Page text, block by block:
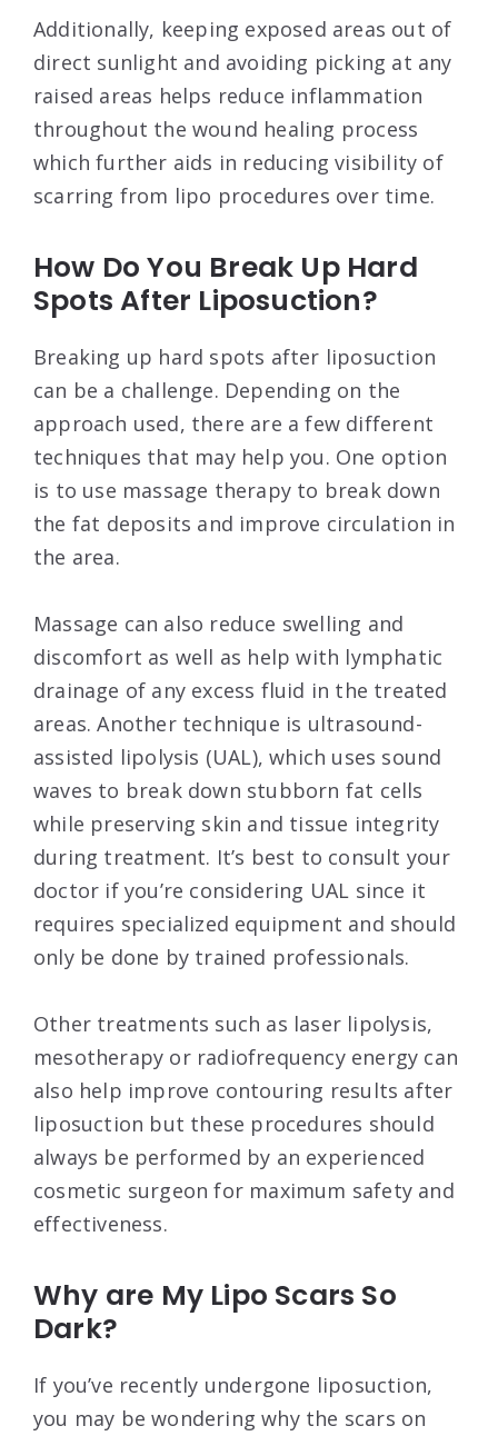
Additionally, keeping exposed areas out of
direct sunlight and avoiding picking at any
raised areas helps reduce inflammation
throughout the wound healing process
which further aids in reducing visibility of
scarring from lipo procedures over time.
How Do You Break Up Hard
Spots After Liposuction?
Breaking up hard spots after liposuction
can be a challenge. Depending on the
approach used, there are a few different
techniques that may help you. One option
is to use massage therapy to break down
the fat deposits and improve circulation in
the area.
Massage can also reduce swelling and
discomfort as well as help with lymphatic
drainage of any excess fluid in the treated
areas. Another technique is ultrasound-
assisted lipolysis (UAL), which uses sound
waves to break down stubborn fat cells
while preserving skin and tissue integrity
during treatment. It’s best to consult your
doctor if you’re considering UAL since it
requires specialized equipment and should
only be done by trained professionals.
Other treatments such as laser lipolysis,
mesotherapy or radiofrequency energy can
also help improve contouring results after
liposuction but these procedures should
always be performed by an experienced
cosmetic surgeon for maximum safety and
effectiveness.
Why are My Lipo Scars So
Dark?
If you’ve recently undergone liposuction,
you may be wondering why the scars on